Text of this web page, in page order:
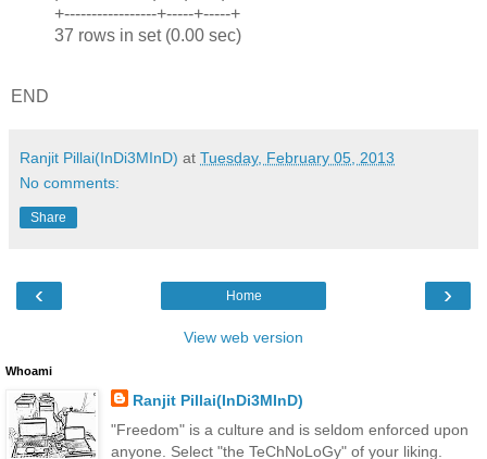
+-----------------+-----+-----+
37 rows in set (0.00 sec)
END
Ranjit Pillai(InDi3MInD) at Tuesday, February 05, 2013
No comments:
Share
‹ ›
Home
View web version
Whoami
Ranjit Pillai(InDi3MInD)
"Freedom" is a culture and is seldom enforced upon
anyone. Select "the TeChNoLoGy" of your liking.